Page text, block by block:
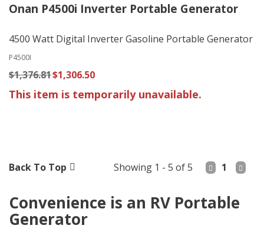
Onan P4500i Inverter Portable Generator
4500 Watt Digital Inverter Gasoline Portable Generator
P4500I
$1,376.81$1,306.50
This item is temporarily unavailable.
Back To Top Showing 1 - 5 of 5 1
Convenience is an RV Portable
Generator